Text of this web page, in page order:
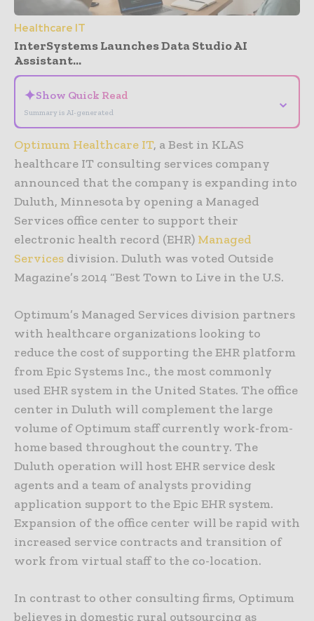
Healthcare IT
InterSystems Launches Data Studio AI
Assistant...
✦Show Quick Read
Summary is AI-generated
⌄
Optimum Healthcare IT, a Best in KLAS
healthcare IT consulting services company
announced that the company is expanding into
Duluth, Minnesota by opening a Managed
Services office center to support their
electronic health record (EHR) Managed
Services division. Duluth was voted Outside
Magazine’s 2014 “Best Town to Live in the U.S.
Optimum’s Managed Services division partners
with healthcare organizations looking to
reduce the cost of supporting the EHR platform
from Epic Systems Inc., the most commonly
used EHR system in the United States. The office
center in Duluth will complement the large
volume of Optimum staff currently work-from-
home based throughout the country. The
Duluth operation will host EHR service desk
agents and a team of analysts providing
application support to the Epic EHR system.
Expansion of the office center will be rapid with
increased service contracts and transition of
work from virtual staff to the co-location.
In contrast to other consulting firms, Optimum
believes in domestic rural outsourcing as